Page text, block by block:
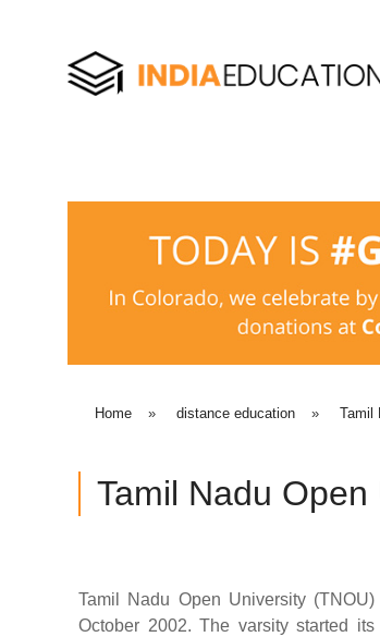
Home » distance education » Tamil
Tamil Nadu
Tamil Nadu Open University
October 2002. The varsity started